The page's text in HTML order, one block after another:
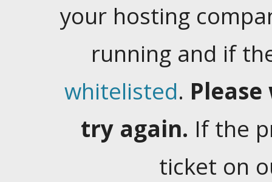
your hosting
running and if
whitelisted.
try again. If the
ticket on